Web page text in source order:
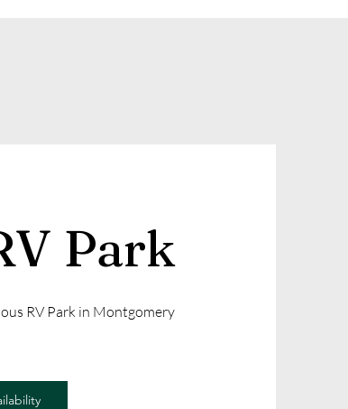
Park
RV Park in Montgomery